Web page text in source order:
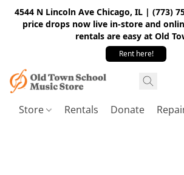
4544 N Lincoln Ave Chicago, IL | (773)
price drops now live in-store and
rentals are easy at Old
Rent here!
Store Rentals Donate